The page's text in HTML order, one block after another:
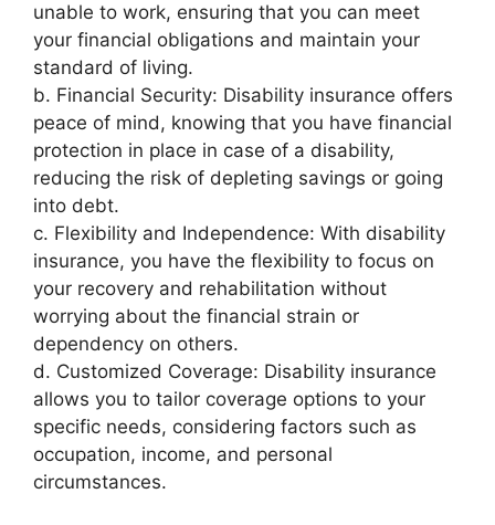
unable to work, ensuring that you can meet
your financial obligations and maintain your
standard of living.
b. Financial Security: Disability insurance offers
peace of mind, knowing that you have financial
protection in place in case of a disability,
reducing the risk of depleting savings or going
into debt.
c. Flexibility and Independence: With disability
insurance, you have the flexibility to focus on
your recovery and rehabilitation without
worrying about the financial strain or
dependency on others.
d. Customized Coverage: Disability insurance
allows you to tailor coverage options to your
specific needs, considering factors such as
occupation, income, and personal
circumstances.